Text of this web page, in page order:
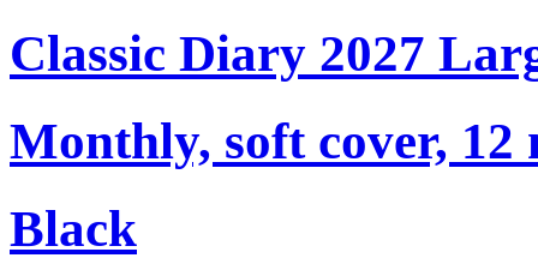
Classic Diary 2027
Monthly, soft cover, 12
Black